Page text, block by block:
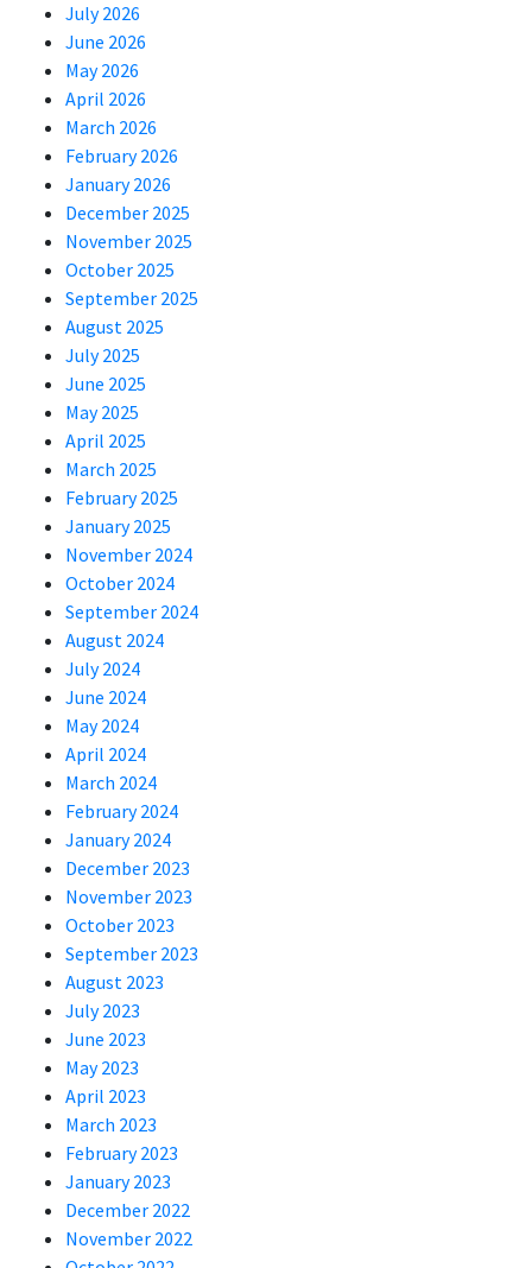
July 2026
June 2026
May 2026
April 2026
March 2026
February 2026
January 2026
December 2025
November 2025
October 2025
September 2025
August 2025
July 2025
June 2025
May 2025
April 2025
March 2025
February 2025
January 2025
November 2024
October 2024
September 2024
August 2024
July 2024
June 2024
May 2024
April 2024
March 2024
February 2024
January 2024
December 2023
November 2023
October 2023
September 2023
August 2023
July 2023
June 2023
May 2023
April 2023
March 2023
February 2023
January 2023
December 2022
November 2022